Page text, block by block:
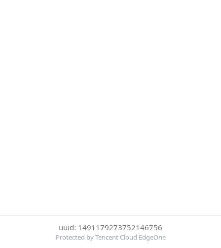
uuid: 1491179273752146756
Protected by Tencent Cloud EdgeOne